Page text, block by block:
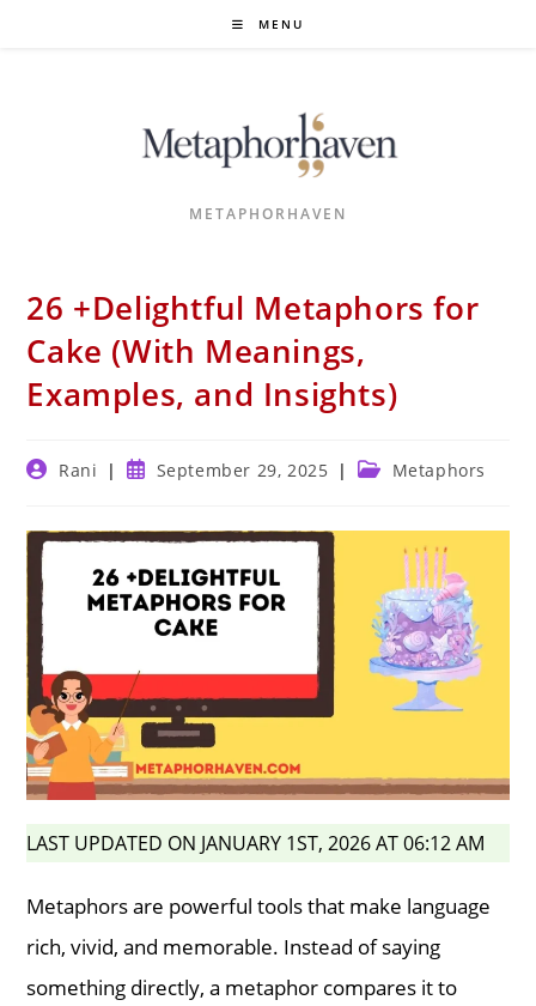
MENU
METAPHORHAVEN
26 +Delightful Metaphors for
Cake (With Meanings,
Examples, and Insights)
PostRani
PostSeptember 29, 2025
Post Metaphors
LAST UPDATED ON JANUARY 1ST, 2026 AT 06:12 AM
Metaphors are powerful tools that make language
rich, vivid, and memorable. Instead of saying
something directly, a metaphor compares it to